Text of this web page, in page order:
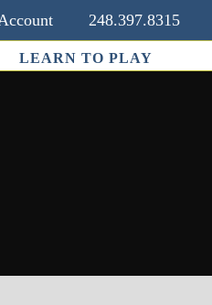
248.397.8315
LEARN TO PLAY